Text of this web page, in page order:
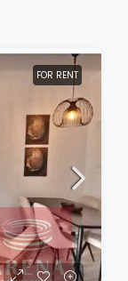
FOR RENT